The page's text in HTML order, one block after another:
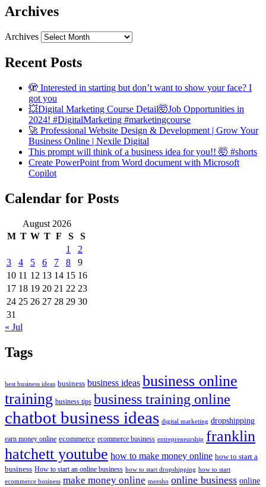
Archives
Archives
Recent Posts
🫣 Interested in starting but don’t want to show your face? I
got you
💥Digital Marketing Course Detail🤯Job Opportunities in
2024! #DigitalMarketing #marketingcourse
🚀 Professional Website Design & Development | Grow Your
Business Online | Nexile Digital
This prompt will think of a business idea for you!! 🤯 #shorts
Create PowerPoint from Word document with Microsoft
Copilot
Calendar for Posts
August 2026
M T W T F S
S
1
2
3
4 5 6 7 8
9
10 11 12 13 14 15 16
17 18 19 20 21 22 23
24 25 26 27 28 29 30
31
« Jul
Tags
best business ideas business business ideas business online
training business tips business training online
chatbot business ideas digital marketing dropshipping
earn money online ecommerce ecommerce business entrepreneurship franklin
hatchett youtube how to make money online how to start a
business How to start an online business how to start dropshipping how to start
ecommerce business make money online meesho online business online